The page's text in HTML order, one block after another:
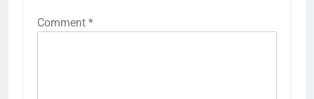
Comment *